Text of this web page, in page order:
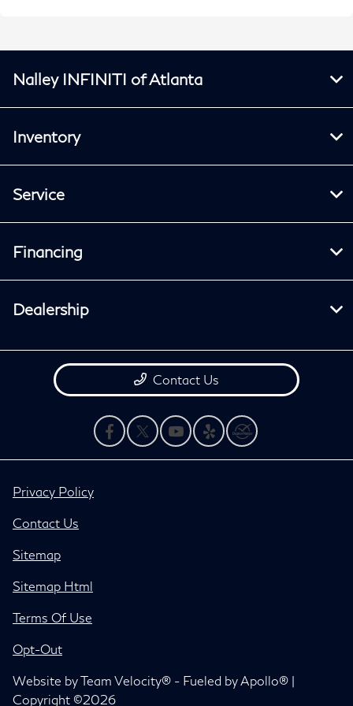
Nalley INFINITI of Atlanta
Inventory
Service
Financing
Dealership
Contact Us
Privacy Policy
Contact Us
Sitemap
Sitemap Html
Terms Of Use
Opt-Out
Website byTeam Velocity® - Fueled by Apollo® |
Copyright ©2026